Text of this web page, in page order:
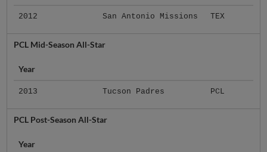
2012 San Antonio Missions TEX
PCL Mid-Season All-Star
Year
2013 Tucson Padres PCL
PCL Post-Season All-Star
Year